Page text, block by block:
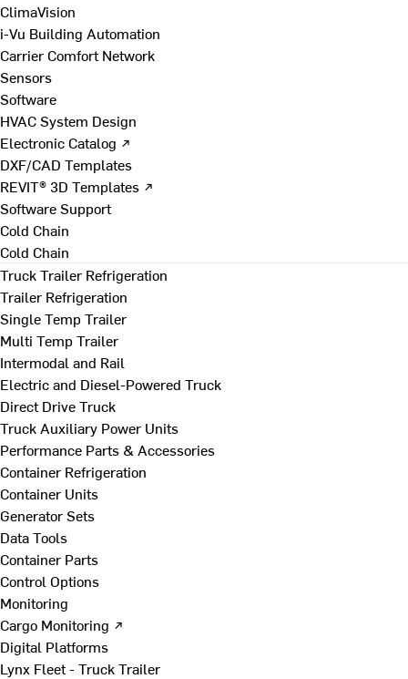
ClimaVision
i-Vu Building Automation
Carrier Comfort Network
Sensors
Software
HVAC System Design
Electronic Catalog ↗
DXF/CAD Templates
REVIT® 3D Templates ↗
Software Support
Cold Chain
Cold Chain
Truck Trailer Refrigeration
Trailer Refrigeration
Single Temp Trailer
Multi Temp Trailer
Intermodal and Rail
Electric and Diesel-Powered Truck
Direct Drive Truck
Truck Auxiliary Power Units
Performance Parts & Accessories
Container Refrigeration
Container Units
Generator Sets
Data Tools
Container Parts
Control Options
Monitoring
Cargo Monitoring ↗
Digital Platforms
Lynx Fleet - Truck Trailer